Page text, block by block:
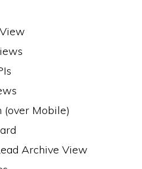
(over Mobile)
Archive View